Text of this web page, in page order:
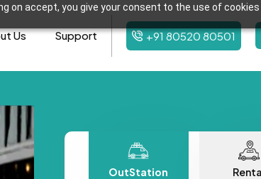
on accept, you give your consent to the use of cookies
Us Support +91 80520 80501
OutStation